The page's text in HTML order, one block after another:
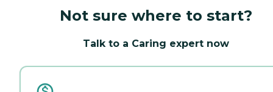
Not sure where to start?
Talk to a Caring expert now